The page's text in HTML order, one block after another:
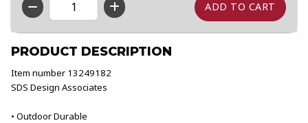
QTY
PRODUCT DESCRIPTION
Item number 13249182
SDS Design Associates
• Outdoor Durable